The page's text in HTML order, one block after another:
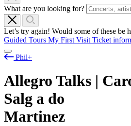
What are you looking for?
Let’s try again! Would some of these be
Guided Tours My First Visit Ticket
Phil+
Allegro Talks |
Salg a do
Martinez